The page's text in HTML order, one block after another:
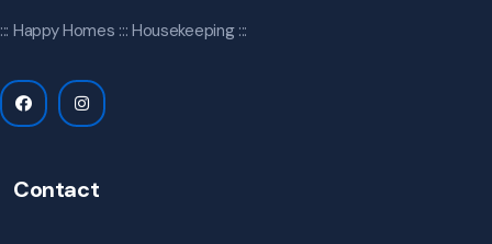
::: Happy Homes ::: Housekeeping :::
Contact